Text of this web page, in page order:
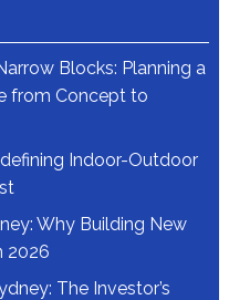
Blocks: Planning a
from Concept to
Indoor-Outdoor
Why Building New
2026
The Investor’s